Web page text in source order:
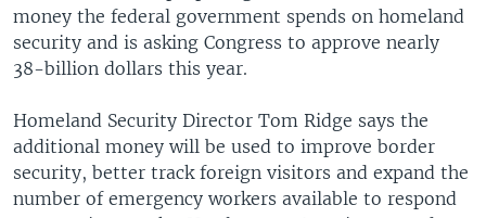
money the federal government spends on homeland
security and is asking Congress to approve nearly
38-billion dollars this year.
Homeland Security Director Tom Ridge says the
additional money will be used to improve border
security, better track foreign visitors and expand the
number of emergency workers available to respond